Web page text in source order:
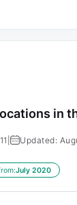
in
| Updated:
July 2020